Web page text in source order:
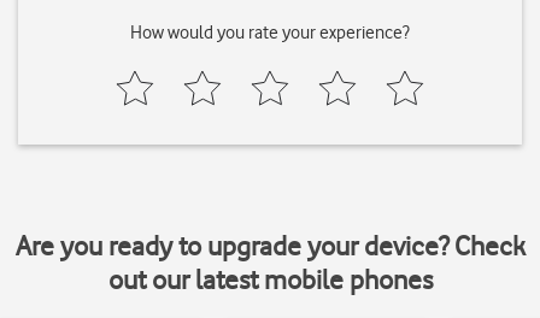
How would you rate your experience?
Are you ready to upgrade your device? Check
out our latest mobile phones